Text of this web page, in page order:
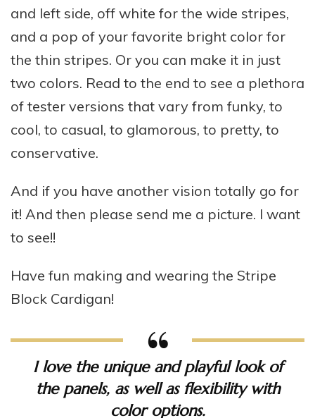
and left side, off white for the wide stripes,
and a pop of your favorite bright color for
the thin stripes. Or you can make it in just
two colors. Read to the end to see a plethora
of tester versions that vary from funky, to
cool, to casual, to glamorous, to pretty, to
conservative.
And if you have another vision totally go for
it! And then please send me a picture. I want
to see!!
Have fun making and wearing the Stripe
Block Cardigan!
I love the unique and playful look of
the panels, as well as flexibility with
color options.